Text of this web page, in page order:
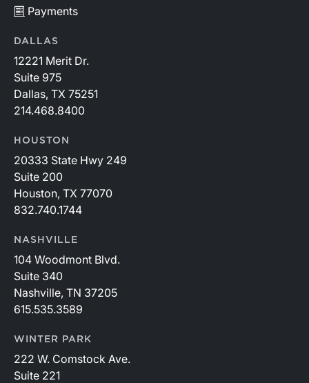
Payments
DALLAS
12221 Merit Dr.
Suite 975
Dallas, TX 75251
214.468.8400
HOUSTON
20333 State Hwy 249
Suite 200
Houston, TX 77070
832.740.1744
NASHVILLE
104 Woodmont Blvd.
Suite 340
Nashville, TN 37205
615.535.3589
WINTER PARK
222 W. Comstock Ave.
Suite 221